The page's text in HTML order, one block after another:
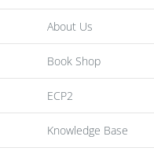
About Us
Book Shop
ECP2
Knowledge Base